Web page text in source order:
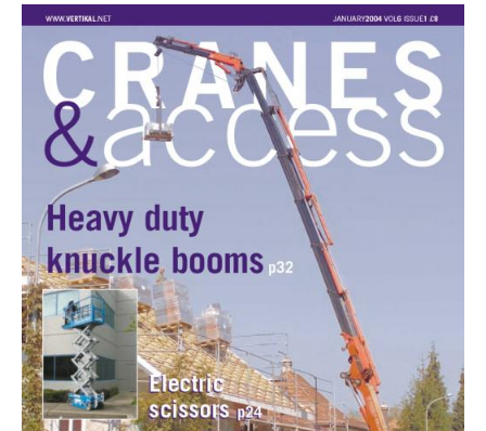
LIBRARY
CRANES & ACCESS
MEDIA PACK
CURRENCY CONVERTER
UNIT CONVERTER
CONTACT US